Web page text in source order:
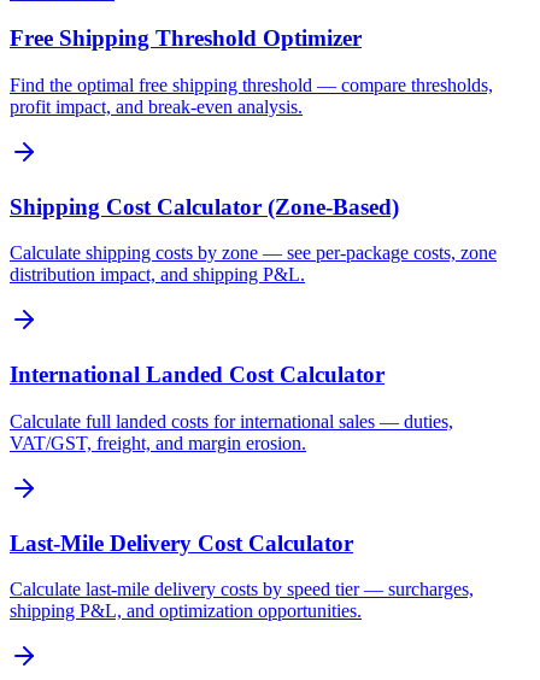
Free Shipping Threshold Optimizer
Find the optimal free shipping threshold — compare thresholds,
profit impact, and break-even analysis.
Shipping Cost Calculator (Zone-Based)
Calculate shipping costs by zone — see per-package costs, zone
distribution impact, and shipping P&L.
International Landed Cost Calculator
Calculate full landed costs for international sales — duties,
VAT/GST, freight, and margin erosion.
Last-Mile Delivery Cost Calculator
Calculate last-mile delivery costs by speed tier — surcharges,
shipping P&L, and optimization opportunities.